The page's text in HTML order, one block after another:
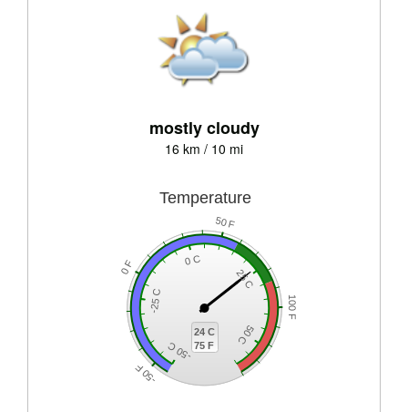
mostly cloudy
16 km / 10 mi
Temperature
-50 C
-25 C
0 C
25 C
50 C
-50 F
0 F
50 F
100 F
24 C
75 F